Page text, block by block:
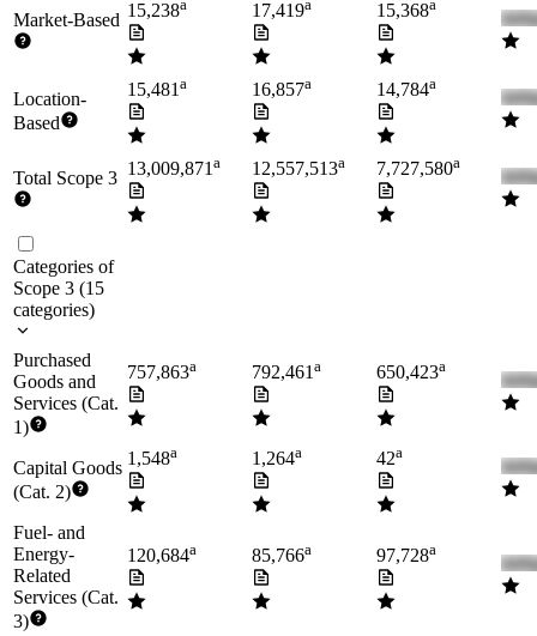
Market-Based 15,238a 17,419a 15,368a
Location-
Based
15,481a 16,857a 14,784a
Total Scope 3 13,009,871a 12,557,513a 7,727,580a
Categories of
Scope 3 (15
categories)
Purchased
Goods and
Services (Cat.
1)
757,863a 792,461a 650,423a
Capital Goods
(Cat. 2)
1,548a 1,264a 42a
Fuel- and
Energy-
Related
Services (Cat.
3)
120,684a 85,766a 97,728a